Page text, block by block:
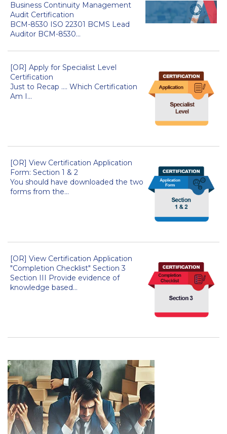
Business Continuity Management
Audit Certification
BCM-8530 ISO 22301 BCMS Lead
Auditor BCM-8530...
[OR] Apply for Specialist Level
Certification
Just to Recap .... Which Certification
Am I...
[OR] View Certification Application
Form: Section 1 & 2
You should have downloaded the two
forms from the...
[OR] View Certification Application
"Completion Checklist" Section 3
Section III Provide evidence of
knowledge based...